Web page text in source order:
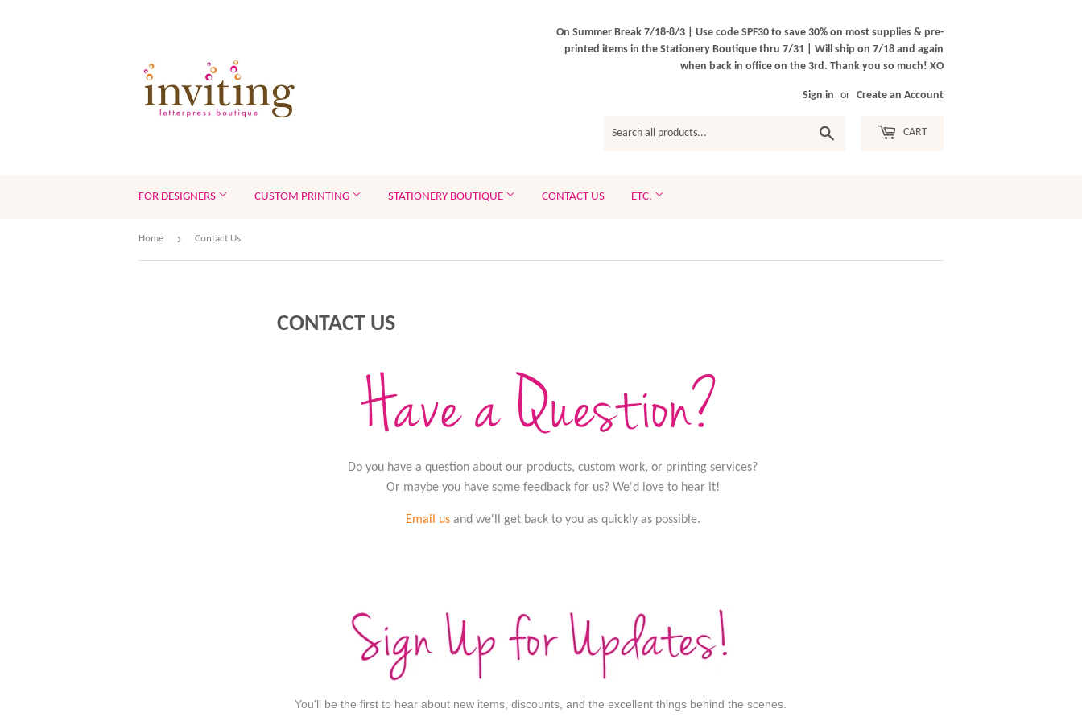
On Summer Break 7/18-8/3 | Use code SPF30 to save 30% on most supplies & pre-
printed items in the Stationery Boutique thru 7/31 | Will ship on 7/18 and again
when back in office on the 3rd. Thank you so much! XO
Sign in or Create an Account
CART
FOR DESIGNERS CUSTOM PRINTING STATIONERY BOUTIQUE CONTACT US ETC.
Home › Contact Us
CONTACT US
Do you have a question about our products, custom work, or printing services?
Or maybe you have some feedback for us? We'd love to hear it!
Email usand we'll get back to you as quickly as possible.
You'll be the first to hear about new items, discounts, and the excellent things behind the scenes.